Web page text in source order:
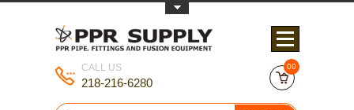
CALL US
218-216-6280
00